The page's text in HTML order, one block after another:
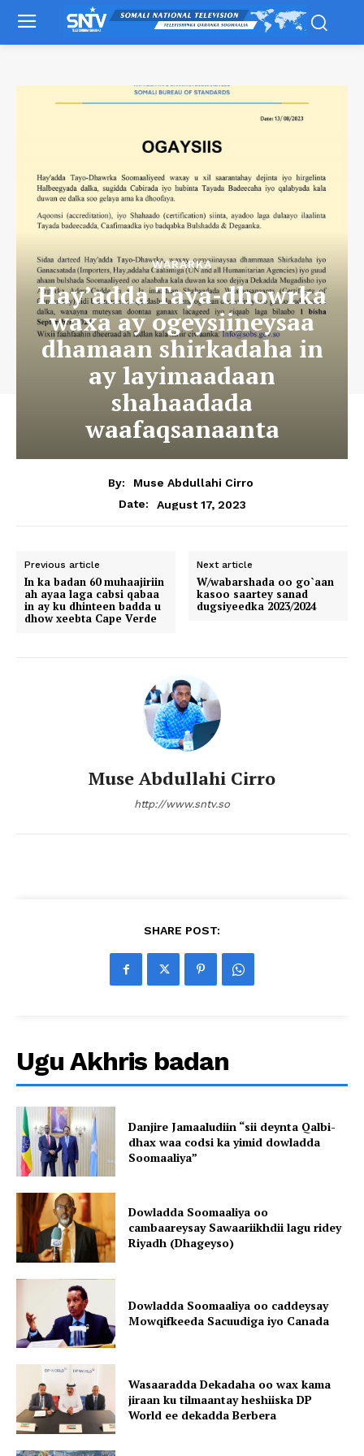
WARARKA
Hay’adda Taya-dhowrka
waxa ay ogeysiineysaa
dhamaan shirkadaha in
ay layimaadaan
shahaadada
waafaqsanaanta
By:
Muse Abdullahi Cirro
Date:
August 17, 2023
Previous article
In ka badan 60 muhaajiriin
ah ayaa laga cabsi qabaa
in ay ku dhinteen badda u
dhow xeebta Cape Verde
Next article
W/wabarshada oo go`aan
kasoo saartey sanad
dugsiyeedka 2023/2024
Muse Abdullahi Cirro
http://www.sntv.so
SHARE POST:
Ugu Akhris badan
Danjire Jamaaludiin “sii deynta Qalbi-
dhax waa codsi ka yimid dowladda
Soomaaliya”
Dowladda Soomaaliya oo
cambaareysay Sawaariikhdii lagu ridey
Riyadh (Dhageyso)
Dowladda Soomaaliya oo caddeysay
Mowqifkeeda Sacuudiga iyo Canada
Wasaaradda Dekadaha oo wax kama
jiraan ku tilmaantay heshiiska DP
World ee dekadda Berbera